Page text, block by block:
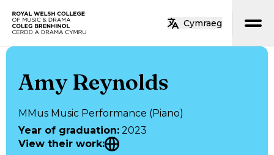
Skip to main content
Cymraeg
Amy Reynolds
MMus Music Performance (Piano)
Year of graduation: 2023
View their work: